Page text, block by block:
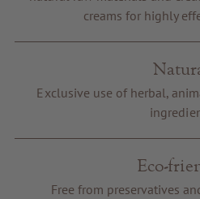
Service &
creams for highly
Exclusive use of herbal,
Eco-
Free from preservatives